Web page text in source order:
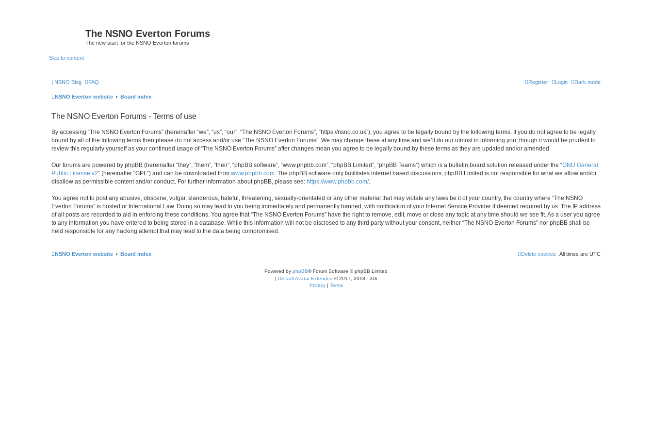
The NSNO Everton Forums
The new start for the NSNO Everton forums
Skip to content
| NSNO Blog Dark mode
FAQ Login
Register
NSNO Everton website Board index
The NSNO Everton Forums - Terms of use
By accessing “The NSNO Everton Forums” (hereinafter “we”, “us”, “our”, “The NSNO Everton Forums”, “https://nsno.co.uk”), you agree to be legally bound by the following terms. If you do not agree to be legally
bound by all of the following terms then please do not access and/or use “The NSNO Everton Forums”. We may change these at any time and we’ll do our utmost in informing you, though it would be prudent to
review this regularly yourself as your continued usage of “The NSNO Everton Forums” after changes mean you agree to be legally bound by these terms as they are updated and/or amended.
Our forums are powered by phpBB (hereinafter “they”, “them”, “their”, “phpBB software”, “www.phpbb.com”, “phpBB Limited”, “phpBB Teams”) which is a bulletin board solution released under the “GNU General
Public License v2” (hereinafter “GPL”) and can be downloaded from www.phpbb.com. The phpBB software only facilitates internet based discussions; phpBB Limited is not responsible for what we allow and/or
disallow as permissible content and/or conduct. For further information about phpBB, please see: https://www.phpbb.com/.
You agree not to post any abusive, obscene, vulgar, slanderous, hateful, threatening, sexually-orientated or any other material that may violate any laws be it of your country, the country where “The NSNO
Everton Forums” is hosted or International Law. Doing so may lead to you being immediately and permanently banned, with notification of your Internet Service Provider if deemed required by us. The IP address
of all posts are recorded to aid in enforcing these conditions. You agree that “The NSNO Everton Forums” have the right to remove, edit, move or close any topic at any time should we see fit. As a user you agree
to any information you have entered to being stored in a database. While this information will not be disclosed to any third party without your consent, neither “The NSNO Everton Forums” nor phpBB shall be
held responsible for any hacking attempt that may lead to the data being compromised.
NSNO Everton website Board index All times are UTC
Delete cookies
Powered by phpBB® Forum Software © phpBB Limited
| Default Avatar Extended © 2017, 2018 - 3Di
Privacy | Terms